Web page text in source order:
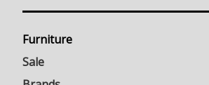
Furniture
Sale